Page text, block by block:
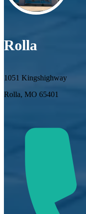
Rolla
1051 Kingshighway
Rolla, MO 65401